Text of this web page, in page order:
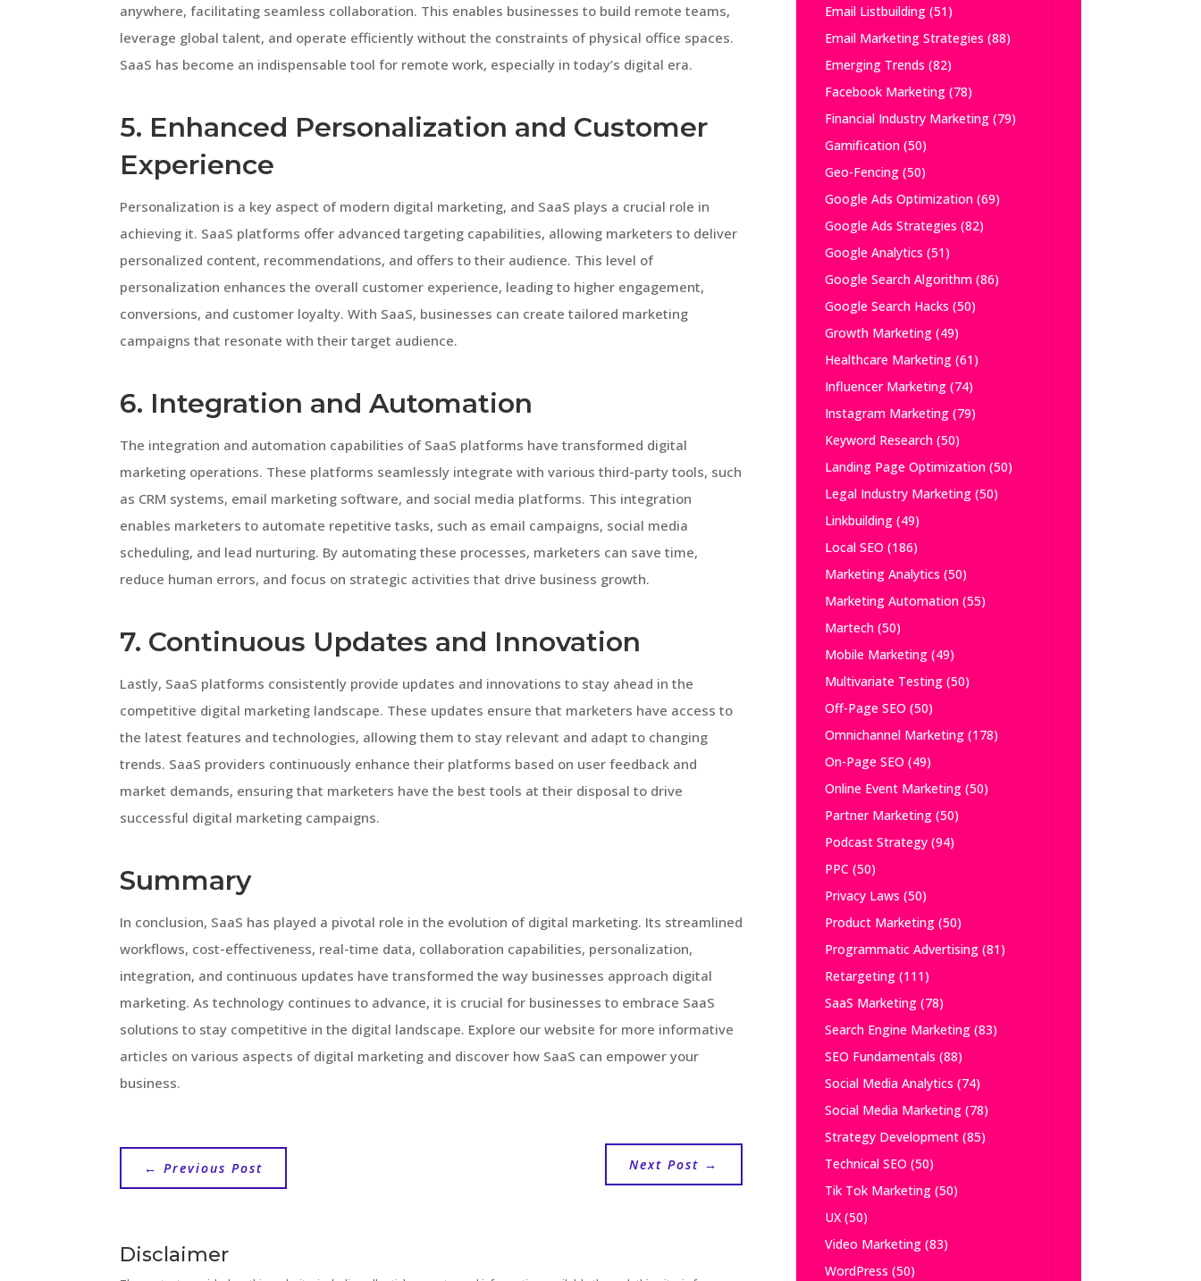
anywhere, facilitating seamless collaboration. This enables businesses to build remote teams,
leverage global talent, and operate efficiently without the constraints of physical office spaces.
SaaS has become an indispensable tool for remote work, especially in today’s digital era.
5. Enhanced Personalization and Customer
Experience
Personalization is a key aspect of modern digital marketing, and SaaS plays a crucial role in
achieving it. SaaS platforms offer advanced targeting capabilities, allowing marketers to deliver
personalized content, recommendations, and offers to their audience. This level of
personalization enhances the overall customer experience, leading to higher engagement,
conversions, and customer loyalty. With SaaS, businesses can create tailored marketing
campaigns that resonate with their target audience.
6. Integration and Automation
The integration and automation capabilities of SaaS platforms have transformed digital
marketing operations. These platforms seamlessly integrate with various third-party tools, such
as CRM systems, email marketing software, and social media platforms. This integration
enables marketers to automate repetitive tasks, such as email campaigns, social media
scheduling, and lead nurturing. By automating these processes, marketers can save time,
reduce human errors, and focus on strategic activities that drive business growth.
7. Continuous Updates and Innovation
Lastly, SaaS platforms consistently provide updates and innovations to stay ahead in the
competitive digital marketing landscape. These updates ensure that marketers have access to
the latest features and technologies, allowing them to stay relevant and adapt to changing
trends. SaaS providers continuously enhance their platforms based on user feedback and
market demands, ensuring that marketers have the best tools at their disposal to drive
successful digital marketing campaigns.
Summary
In conclusion, SaaS has played a pivotal role in the evolution of digital marketing. Its streamlined
workflows, cost-effectiveness, real-time data, collaboration capabilities, personalization,
integration, and continuous updates have transformed the way businesses approach digital
marketing. As technology continues to advance, it is crucial for businesses to embrace SaaS
solutions to stay competitive in the digital landscape. Explore our website for more informative
articles on various aspects of digital marketing and discover how SaaS can empower your
business.
←Previous Post Next Post →
Disclaimer
Email Listbuilding(51)
Email Marketing Strategies (88)
Emerging Trends (82)
Facebook Marketing(78)
Financial Industry Marketing(79)
Gamification(50)
Geo-Fencing(50)
Google Ads Optimization(69)
Google Ads Strategies (82)
Google Analytics (51)
Google Search Algorithm(86)
Google Search Hacks (50)
Growth Marketing(49)
Healthcare Marketing(61)
Influencer Marketing(74)
Instagram Marketing(79)
Keyword Research(50)
Landing Page Optimization(50)
Legal Industry Marketing(50)
Linkbuilding(49)
Local SEO (186)
Marketing Analytics (50)
Marketing Automation(55)
Martech(50)
Mobile Marketing(49)
Multivariate Testing(50)
Off-Page SEO (50)
Omnichannel Marketing(178)
On-Page SEO (49)
Online Event Marketing(50)
Partner Marketing(50)
Podcast Strategy(94)
PPC (50)
Privacy Laws (50)
Product Marketing(50)
Programmatic Advertising(81)
Retargeting(111)
SaaS Marketing(78)
Search Engine Marketing(83)
SEO Fundamentals (88)
Social Media Analytics (74)
Social Media Marketing(78)
Strategy Development(85)
Technical SEO (50)
Tik Tok Marketing(50)
UX(50)
Video Marketing(83)
WordPress (50)